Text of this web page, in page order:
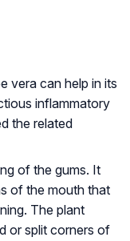
vera can help in its
inflammatory
the related
of the gums. It
of the mouth that
The plant
or split corners of